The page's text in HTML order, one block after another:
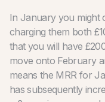
In January you might
charging them both
that you will have
move onto February
means the MRR for
has subsequently